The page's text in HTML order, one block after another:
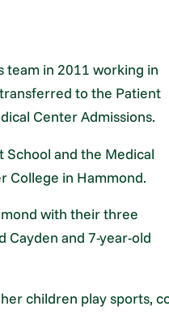
team in 2011 working in
to the Patient
Center Admissions.
School and the Medical
College in Hammond.
with their three
Cayden and 7-year-old
children play sports,